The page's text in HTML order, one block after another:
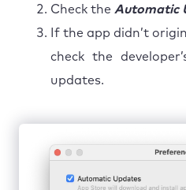
Check the Automatic
If the app didn’t
check the
updates.